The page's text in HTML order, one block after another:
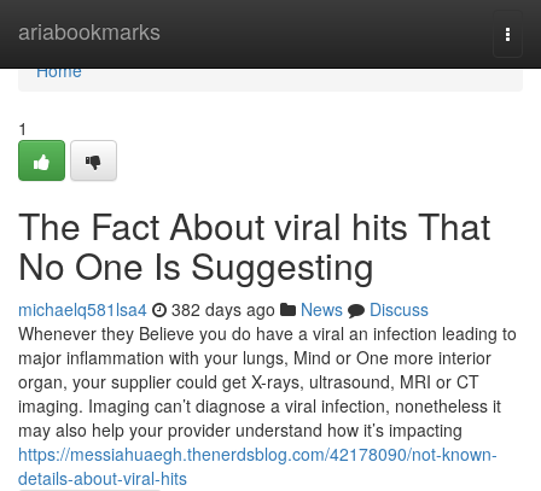
ariabookmarks
Home
Home
1
The Fact About viral hits That
No One Is Suggesting
michaelq581lsa4 382 days ago News
Discuss
Whenever they Believe you do have a viral an infection leading to
major inflammation with your lungs, Mind or One more interior
organ, your supplier could get X-rays, ultrasound, MRI or CT
imaging. Imaging can’t diagnose a viral infection, nonetheless it
may also help your provider understand how it’s impacting
https://messiahuaegh.thenerdsblog.com/42178090/not-known-
details-about-viral-hits